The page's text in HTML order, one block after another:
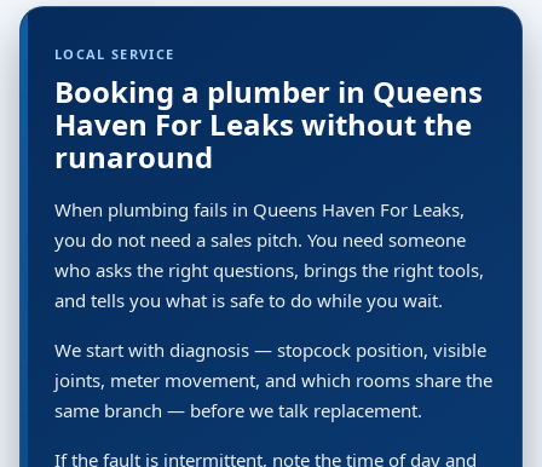
LOCAL SERVICE
Booking a plumber in Queens
Haven For Leaks without the
runaround
When plumbing fails in Queens Haven For Leaks,
you do not need a sales pitch. You need someone
who asks the right questions, brings the right tools,
and tells you what is safe to do while you wait.
We start with diagnosis — stopcock position, visible
joints, meter movement, and which rooms share the
same branch — before we talk replacement.
If the fault is intermittent, note the time of day and